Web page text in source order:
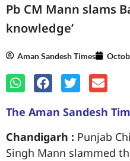
Pb CM Mann slams
knowledge’
Aman Sandesh Times
The Aman Sandesh
Chandigarh : Punjab
Singh Mann slammed